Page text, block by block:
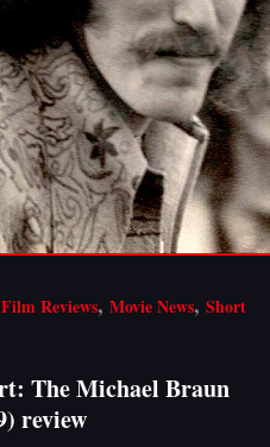
Film Reviews, Movie News, Short
The Michael Braun
review